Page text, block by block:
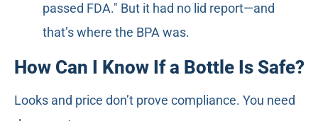
passed FDA." But it had no lid report—and
that’s where the BPA was.
How Can I Know If a Bottle Is Safe?
Looks and price don’t prove compliance. You need